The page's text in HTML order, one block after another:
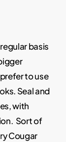
basis
to use
Seal and
with
Sort of
Cougar